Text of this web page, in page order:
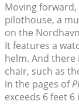
Moving forward,
pilothouse, a
on the
It features a
helm. And
chair, such as
in the pages of
exceeds 6 feet 6